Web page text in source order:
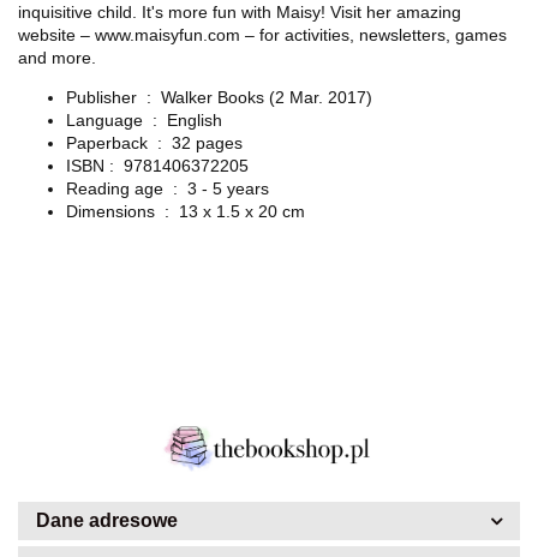
inquisitive child. It's more fun with Maisy! Visit her amazing
website – www.maisyfun.com – for activities, newsletters, games
and more.
Publisher ‏ : ‎ Walker Books (2 Mar. 2017)
Language ‏ : ‎
English
Paperback ‏ : ‎ 32 pages
ISBN : ‎ 9781406372205
Reading age ‏ : ‎ 3 - 5 years
Dimensions ‏ : ‎
13 x 1.5 x 20 cm
Dane adresowe